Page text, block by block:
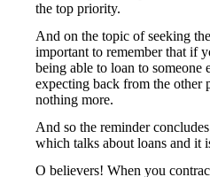
the top priority.
And on the topic of seeking
important to remember that if
being able to loan to someone
expecting back from the other
nothing more.
And so the reminder
which talks about loans and it
O believers! When you